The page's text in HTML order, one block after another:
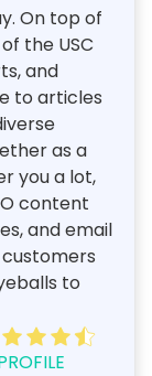
On top of
the USC
and
to articles
as a
you a lot,
content
and email
to